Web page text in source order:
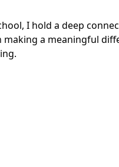
I hold a deep
making a meaningful